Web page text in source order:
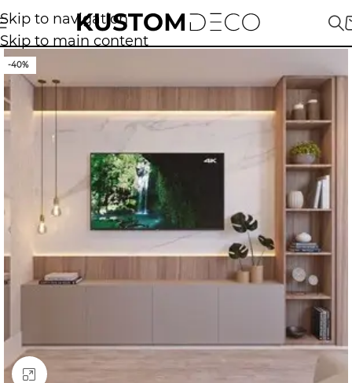
Skip to navigation
Skip to main content
-40%
Click to enlarge